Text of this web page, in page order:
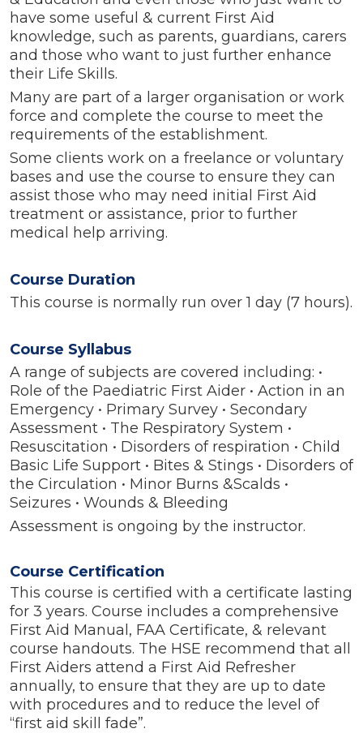
have some useful & current First Aid
knowledge, such as parents, guardians, carers
and those who want to just further enhance
their Life Skills.
Many are part of a larger organisation or work
force and complete the course to meet the
requirements of the establishment.
Some clients work on a freelance or voluntary
bases and use the course to ensure they can
assist those who may need initial First Aid
treatment or assistance, prior to further
medical help arriving.
Course Duration
This course is normally run over 1 day (7 hours).
Course Syllabus
A range of subjects are covered including: •
Role of the Paediatric First Aider • Action in an
Emergency • Primary Survey • Secondary
Assessment • The Respiratory System •
Resuscitation • Disorders of respiration • Child
Basic Life Support • Bites & Stings • Disorders of
the Circulation • Minor Burns &Scalds •
Seizures • Wounds & Bleeding
Assessment is ongoing by the instructor.
Course Certification
This course is certified with a certificate lasting
for 3 years. Course includes a comprehensive
First Aid Manual, FAA Certificate, & relevant
course handouts. The HSE recommend that all
First Aiders attend a First Aid Refresher
annually, to ensure that they are up to date
with procedures and to reduce the level of
“first aid skill fade”.